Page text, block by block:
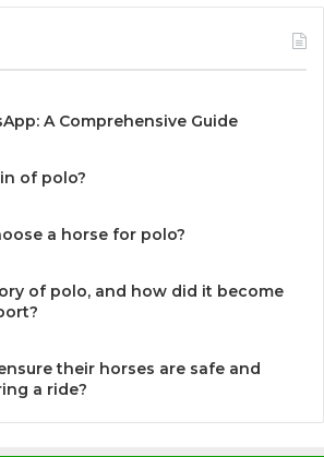
A Comprehensive Guide
of polo?
a horse for polo?
of polo, and how did it become
their horses are safe and
a ride?